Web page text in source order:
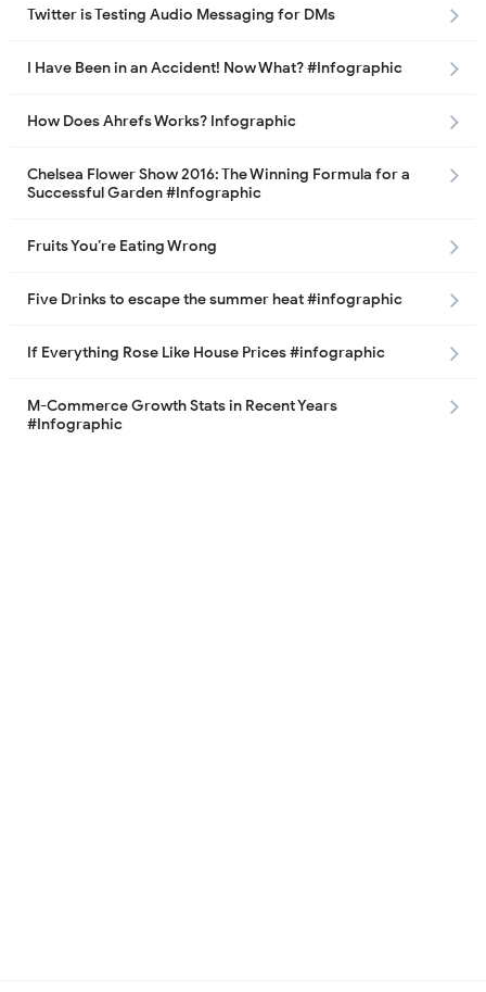
Twitter is Testing Audio Messaging for DMs
I Have Been in an Accident! Now What? #Infographic
How Does Ahrefs Works? Infographic
Chelsea Flower Show 2016: The Winning Formula for a
Successful Garden #Infographic
Fruits You’re Eating Wrong
Five Drinks to escape the summer heat #infographic
If Everything Rose Like House Prices #infographic
M-Commerce Growth Stats in Recent Years
#Infographic